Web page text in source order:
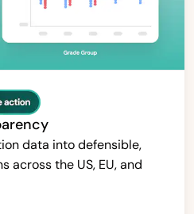
data into defensible,
across the US, EU, and